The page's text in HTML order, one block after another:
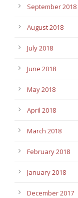
September 2018
August 2018
July 2018
June 2018
May 2018
April 2018
March 2018
February 2018
January 2018
December 2017